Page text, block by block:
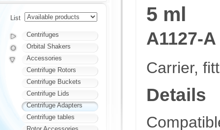
5 ml
A1127-A
Carrier,
Details
List
Centrifuges
Orbital Shakers
Accessories
Centrifuge Rotors
Centrifuge Buckets
Centrifuge Lids
Centrifuge Adapters
Centrifuge tables